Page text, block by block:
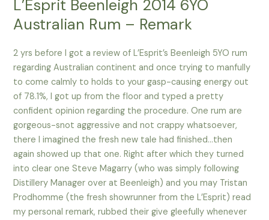
L’Esprit Beenleigh 2014 6YO
Australian Rum – Remark
2 yrs before I got a review of L’Esprit’s Beenleigh 5YO rum
regarding Australian continent and once trying to manfully
to come calmly to holds to your gasp-causing energy out
of 78.1%, I got up from the floor and typed a pretty
confident opinion regarding the procedure. One rum are
gorgeous-snot aggressive and not crappy whatsoever,
there I imagined the fresh new tale had finished…then
again showed up that one. Right after which they turned
into clear one Steve Magarry (who was simply following
Distillery Manager over at Beenleigh) and you may Tristan
Prodhomme (the fresh showrunner from the L’Esprit) read
my personal remark, rubbed their give gleefully whenever